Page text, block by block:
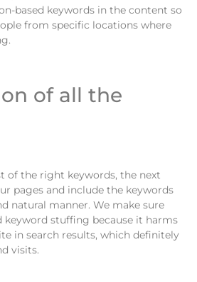
based keywords in the content so
from specific locations where
of all the
of the right keywords, the next
pages and include the keywords
natural manner. We make sure
keyword stuffing because it harms
in search results, which definitely
visits.